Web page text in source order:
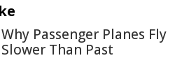
Why Passenger Planes Fly
Slower Than Past